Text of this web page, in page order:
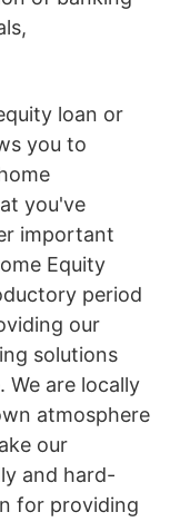
loan or
you to
you've
important
Equity
period
our
solutions
We are locally
atmosphere
our
and hard-
for providing